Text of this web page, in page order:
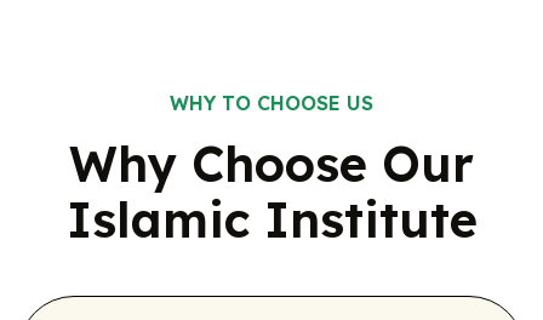
WHY TO CHOOSE US
Why Choose Our
Islamic Institute